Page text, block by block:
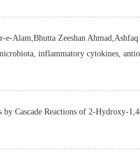
Alam,Bhutta Zeeshan Ahmad,Ashfaq
inflammatory cytokines,
Cascade Reactions of 2-Hydroxy-